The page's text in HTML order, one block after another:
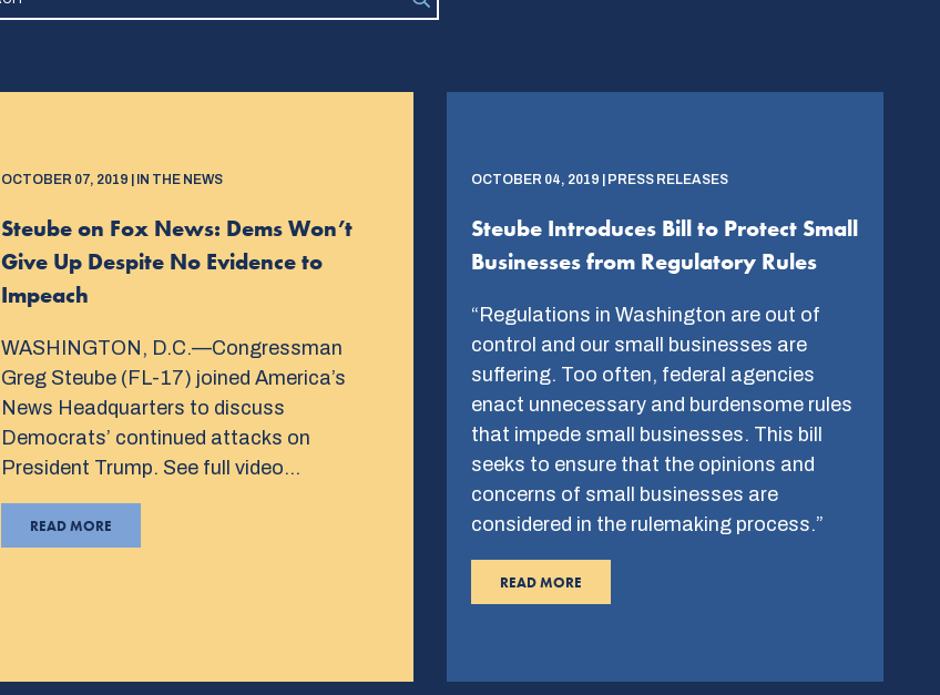
OCTOBER 07, 2019 | IN THE NEWS
Steube on Fox News: Dems Won’t
Give Up Despite No Evidence to
Impeach
WASHINGTON, D.C.—Congressman
Greg Steube (FL-17) joined America’s
News Headquarters to discuss
Democrats’ continued attacks on
President Trump. See full video…
READ MORE
OCTOBER 04, 2019 | PRESS RELEASES
Steube Introduces Bill to Protect Small
Businesses from Regulatory Rules
“Regulations in Washington are out of
control and our small businesses are
suffering. Too often, federal agencies
enact unnecessary and burdensome rules
that impede small businesses. This bill
seeks to ensure that the opinions and
concerns of small businesses are
considered in the rulemaking process.”
READ MORE